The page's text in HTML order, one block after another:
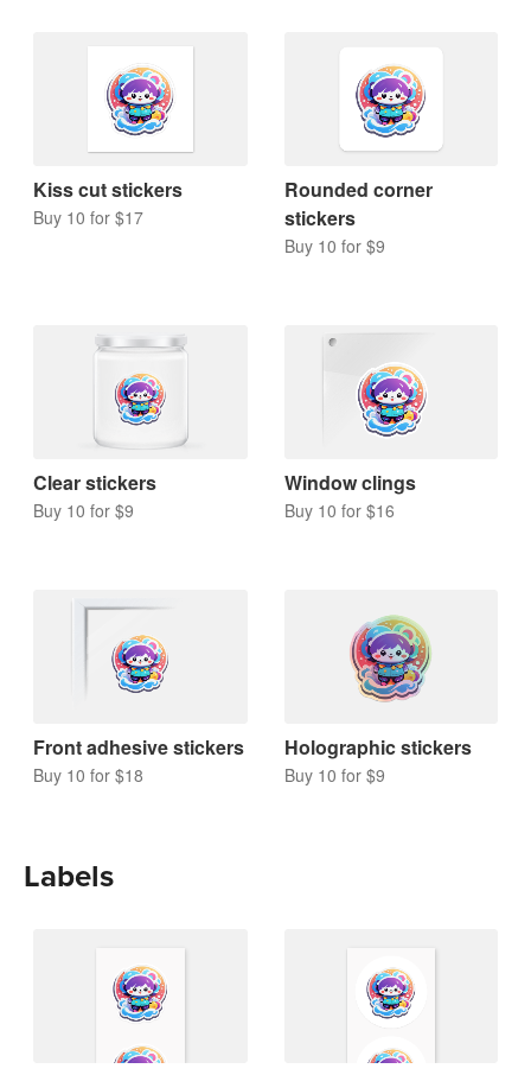
Kiss cut stickers
Buy 10 for $17
Rounded corner
stickers
Buy 10 for $9
Clear stickers
Buy 10 for $9
Window clings
Buy 10 for $16
Front adhesive stickers
Buy 10 for $18
Holographic stickers
Buy 10 for $9
Labels